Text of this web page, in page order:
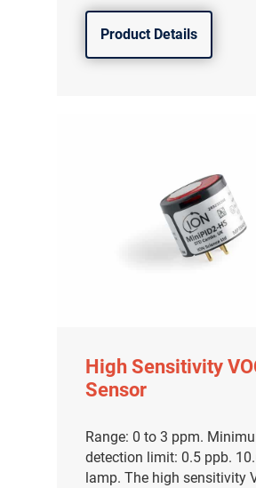
Product Details
High Sensitivity
Sensor
Range: 0 to 3 ppm.
detection limit: 0.5 ppb.
lamp. The high sensitivity